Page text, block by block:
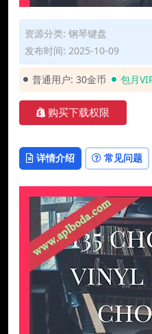
资源分类: 钢琴键盘
发布时间: 2025-10-09
普通用户: 30金币 包月
购买下载权限
详情介绍 常见问题